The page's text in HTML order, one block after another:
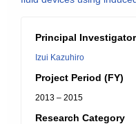
Principal Investigator
Izui Kazuhiro
Project Period (FY)
2013 – 2015
Research Category